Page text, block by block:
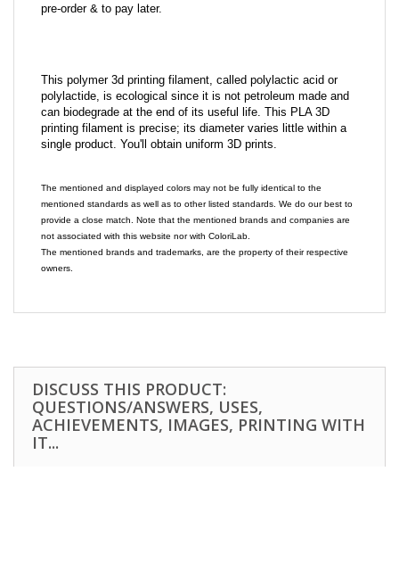
pre-order & to pay later.
This polymer 3d printing filament, called polylactic acid or
polylactide, is ecological since it is not petroleum made and
can biodegrade at the end of its useful life. This PLA 3D
printing filament is precise; its diameter varies little within a
single product. You'll obtain uniform 3D prints.
The mentioned and displayed colors may not be fully identical to the
mentioned standards as well as to other listed standards. We do our best to
provide a close match. Note that the mentioned brands and companies are
not associated with this website nor with ColoriLab.
The mentioned brands and trademarks, are the property of their respective
owners.
DISCUSS THIS PRODUCT:
QUESTIONS/ANSWERS, USES,
ACHIEVEMENTS, IMAGES, PRINTING WITH
IT...